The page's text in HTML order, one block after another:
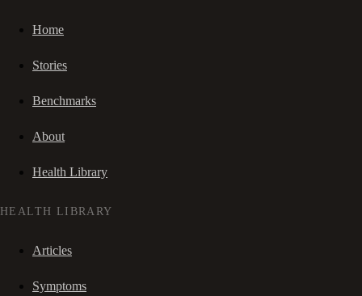
Home
Stories
Benchmarks
About
Health Library
HEALTH LIBRARY
Articles
Symptoms